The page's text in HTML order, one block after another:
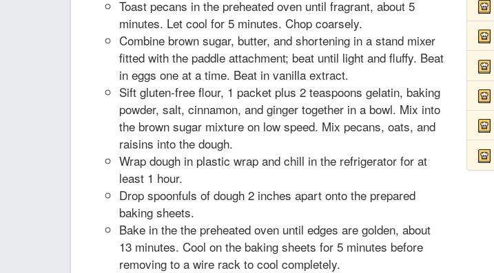
Toast pecans in the preheated oven until fragrant, about 5
minutes. Let cool for 5 minutes. Chop coarsely.
Combine brown sugar, butter, and shortening in a stand mixer
fitted with the paddle attachment; beat until light and fluffy. Beat
in eggs one at a time. Beat in vanilla extract.
Sift gluten-free flour, 1 packet plus 2 teaspoons gelatin, baking
powder, salt, cinnamon, and ginger together in a bowl. Mix into
the brown sugar mixture on low speed. Mix pecans, oats, and
raisins into the dough.
Wrap dough in plastic wrap and chill in the refrigerator for at
least 1 hour.
Drop spoonfuls of dough 2 inches apart onto the prepared
baking sheets.
Bake in the the preheated oven until edges are golden, about
13 minutes. Cool on the baking sheets for 5 minutes before
removing to a wire rack to cool completely.